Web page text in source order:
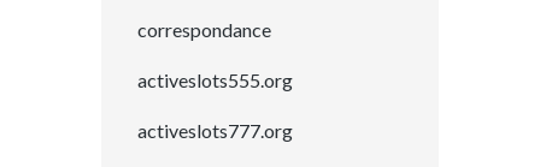
correspondance
activeslots555.org
activeslots777.org